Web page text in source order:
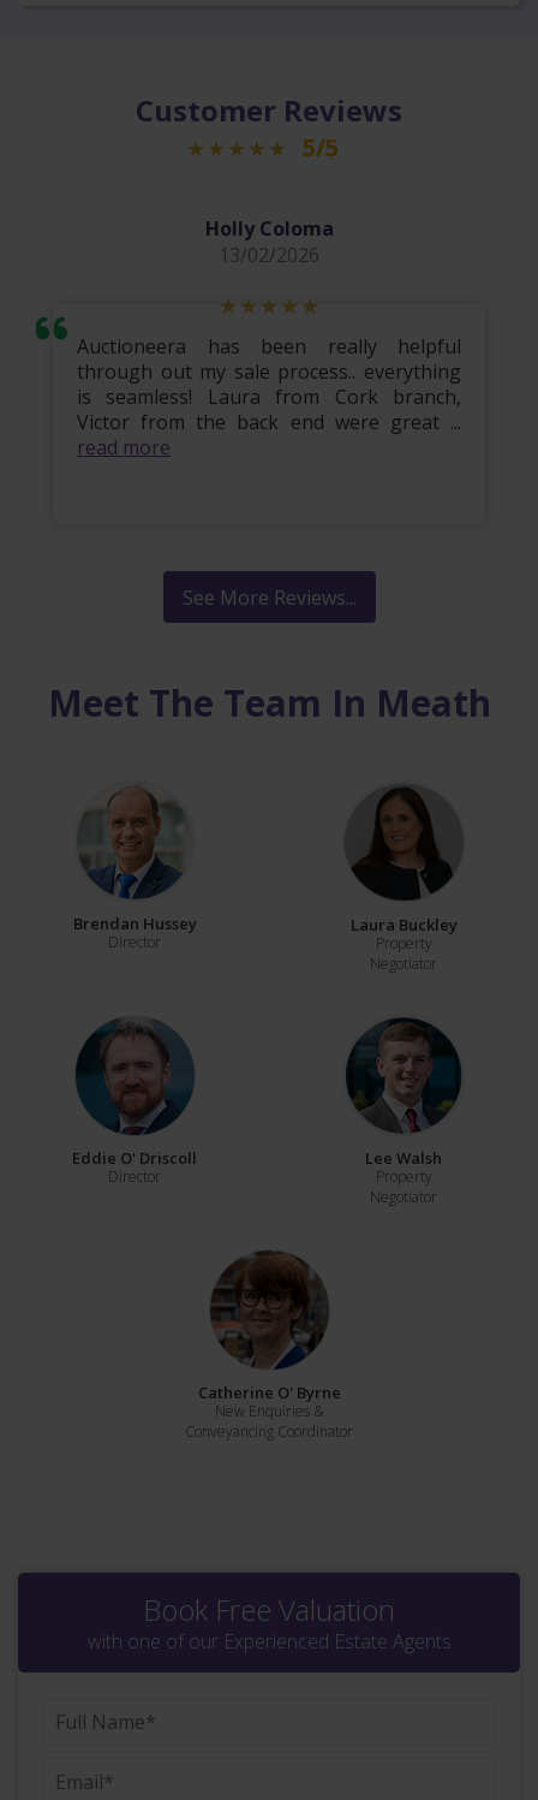
Customer Reviews
5/5
Holly Coloma
13/02/2026
Auctioneera has been really helpful
through out my sale process.. everything
is seamless! Laura from Cork branch,
Victor from the back end were great ...
read more
See More Reviews...
Meet The Team In Meath
Brendan Hussey
Director
Laura Buckley
Property
Negotiator
Eddie O' Driscoll
Director
Lee Walsh
Property
Negotiator
Catherine O' Byrne
New Enquiries &
Conveyancing Coordinator
Book Free Valuation
with one of our Experienced Estate Agents